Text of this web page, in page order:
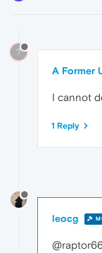
?
A Former
I cannot
1 Reply
leocg